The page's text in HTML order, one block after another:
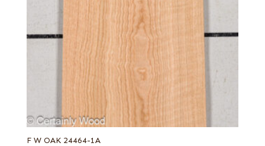
F W OAK 24464-1A